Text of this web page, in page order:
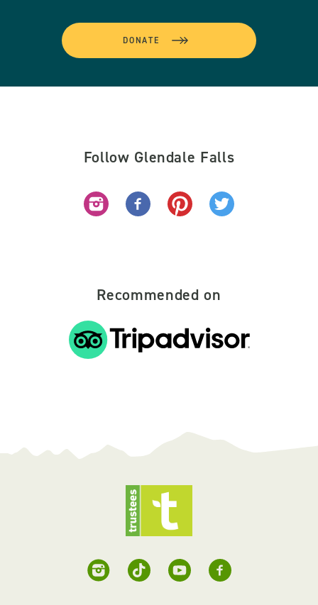
DONATE
Follow Glendale Falls
Recommended on